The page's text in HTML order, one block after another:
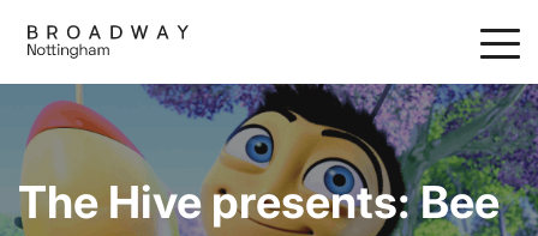
main
content
The Hive presents: Bee